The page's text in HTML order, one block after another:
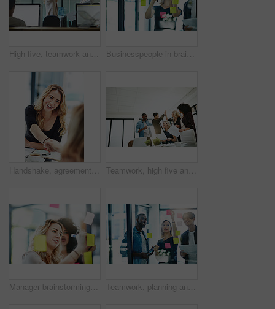
High five, teamwork and winning are important to a successful professional collaboration at work together. Happy and excited businesswoman celebrates a job promotion with a coworker at the office Businesspeople in brainstorm, thinking and planning session in a modern office. Creative team sharing ideas and strategy for collaboration at the workplace. Business people at work with sticky notes.
Handshake, agreement and collaboration of employees greeting in the office or working together. A young business woman smiling greets a colleague by handshaking at the workplace Teamwork, high five and business people in meeting for planning with achievement, victory and cheering. Marketing team, collaboration and men and women celebrate success, planning and goals in office
Manager brainstorming, planning and writing sticky notes on glass window. Female worker showing corporate leadership, and management skills. Detail information on tasks to meet company objectives Teamwork, planning and reading sticky notes while brainstorming, talking or sharing ideas. Diverse group of creative businesspeople meeting, training with tablet or paperwork to innovate vision plan